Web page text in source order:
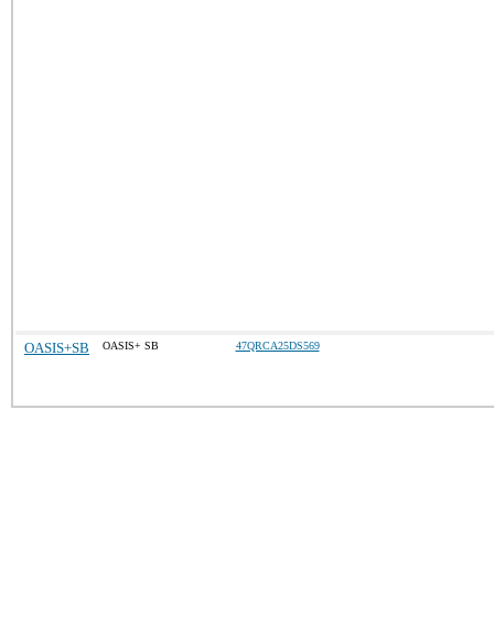
OASIS+SB OASIS+ SB 47QRCA25DS569